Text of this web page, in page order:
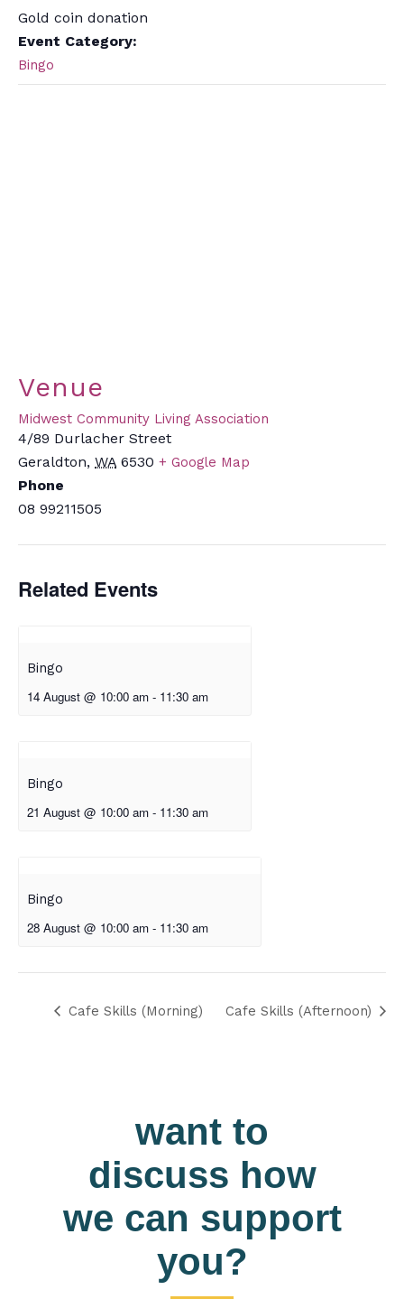
Gold coin donation
Event Category:
Bingo
Venue
Midwest Community Living Association
4/89 Durlacher Street
Geraldton, WA 6530 + Google Map
Phone
08 99211505
Related Events
Bingo
14 August @ 10:00 am - 11:30 am
Bingo
21 August @ 10:00 am - 11:30 am
Bingo
28 August @ 10:00 am - 11:30 am
Cafe Skills (Morning) Cafe Skills (Afternoon)
want to
discuss how
we can support
you?